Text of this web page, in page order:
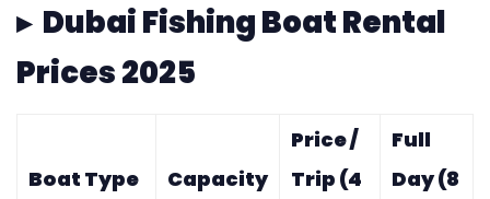
▸ Dubai Fishing Boat Rental
Prices 2025
Boat Type Capacity
Price /
Trip (4
Full
Day (8